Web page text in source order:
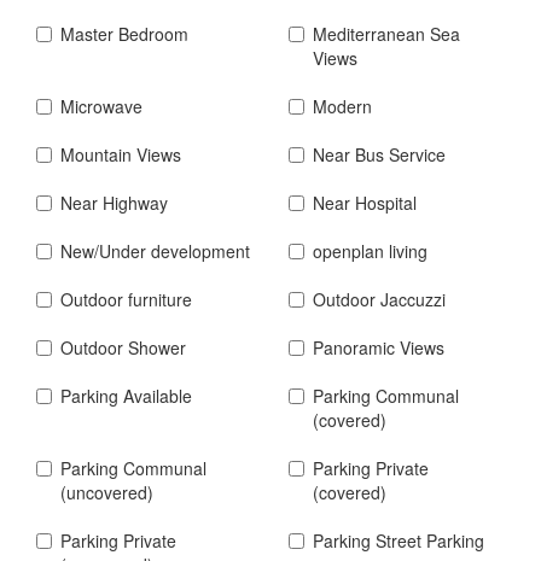
Master Bedroom
Mediterranean Sea
Views
Microwave
Modern
Mountain Views
Near Bus Service
Near Highway
Near Hospital
New/Under development
openplan living
Outdoor furniture
Outdoor Jaccuzzi
Outdoor Shower
Panoramic Views
Parking Available
Parking Communal
(covered)
Parking Communal
(uncovered)
Parking Private
(covered)
Parking Private
Parking Street Parking